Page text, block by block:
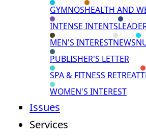
GYMNOSHEALTH AND
INTENSE INTENTS
MEN'S INTERESTNEWS
PUBLISHER'S LETTER
SPA & FITNESS RETREAT
WOMEN'S INTEREST
Issues
Services